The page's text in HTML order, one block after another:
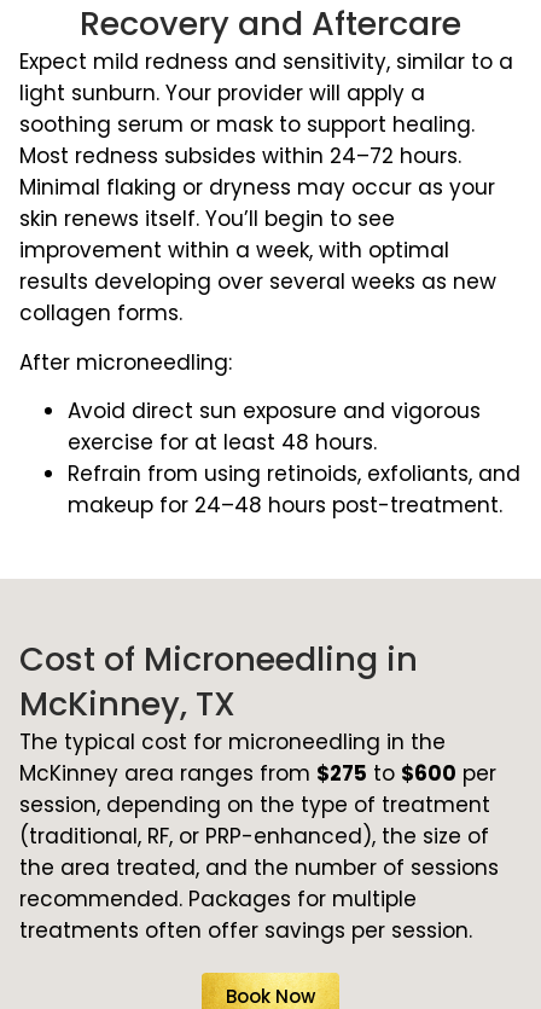
Recovery and Aftercare
Expect mild redness and sensitivity, similar to a
light sunburn. Your provider will apply a
soothing serum or mask to support healing.
Most redness subsides within 24–72 hours.
Minimal flaking or dryness may occur as your
skin renews itself. You’ll begin to see
improvement within a week, with optimal
results developing over several weeks as new
collagen forms.
After microneedling:
Avoid direct sun exposure and vigorous
exercise for at least 48 hours.
Refrain from using retinoids, exfoliants, and
makeup for 24–48 hours post-treatment.
Cost of Microneedling in
McKinney, TX
The typical cost for microneedling in the
McKinney area ranges from $275 to $600 per
session, depending on the type of treatment
(traditional, RF, or PRP-enhanced), the size of
the area treated, and the number of sessions
recommended. Packages for multiple
treatments often offer savings per session.
Book Now